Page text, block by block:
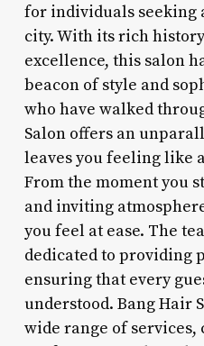
for individuals seeking
city. With its rich
excellence, this salon
beacon of style and
who have walked
Salon offers an
leaves you feeling like
From the moment you
and inviting
you feel at ease. The
dedicated to providing
ensuring that every
understood. Bang Hair
wide range of services,